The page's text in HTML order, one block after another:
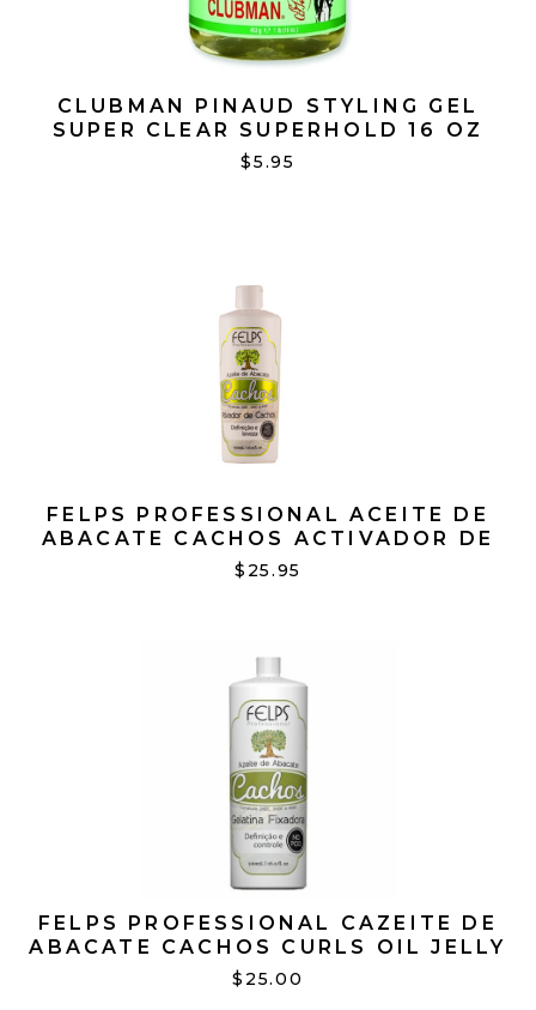
CLUBMAN PINAUD STYLING GEL
SUPER CLEAR SUPERHOLD 16 OZ
$5.95
FELPS PROFESSIONAL ACEITE DE
ABACATE CACHOS ACTIVADOR DE
CACHOS 16.91 OZ
$25.95
FELPS PROFESSIONAL CAZEITE DE
ABACATE CACHOS CURLS OIL JELLY
17.63 OZ
$25.00